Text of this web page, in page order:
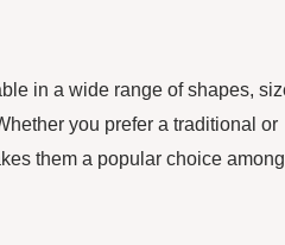
in a wide range of shapes,
you prefer a traditional or
them a popular choice among